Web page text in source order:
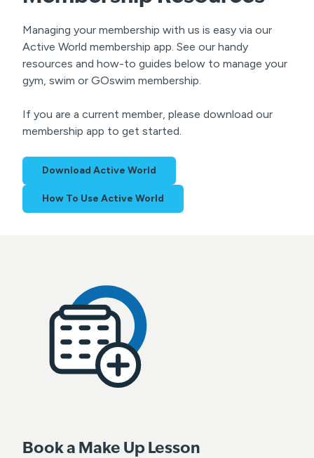
Managing your membership with us is easy via our
Active World membership app. See our handy
resources and how-to guides below to manage your
gym, swim or GOswim membership.
If you are a current member, please download our
membership app to get started.
Download Active World
How To Use Active World
Book a Make Up Lesson